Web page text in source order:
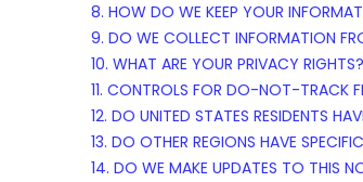
8. HOW DO WE KEEP YOUR
9. DO WE COLLECT INFORMATION
10. WHAT ARE YOUR PRIVACY RIGHTS?
11. CONTROLS FOR DO-NOT-TRACK
12. DO UNITED STATES RESIDENTS
13. DO OTHER REGIONS HAVE
14. DO WE MAKE UPDATES TO THIS